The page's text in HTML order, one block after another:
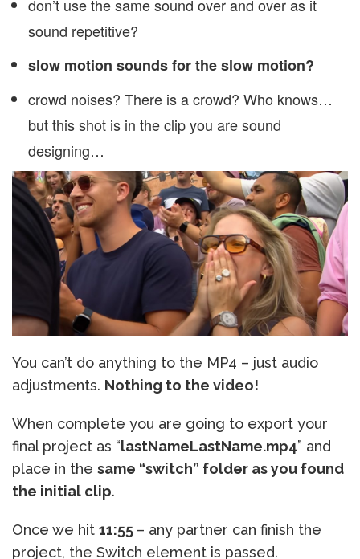
don’t use the same sound over and over as it
sound repetitive?
slow motion sounds for the slow motion?
crowd noises? There is a crowd? Who knows…
but this shot is in the clip you are sound
designing…
You can’t do anything to the MP4 – just audio
adjustments. Nothing to the video!
When complete you are going to export your
final project as “lastNameLastName.mp4” and
place in the same “switch” folder as you found
the initial clip.
Once we hit 11:55 – any partner can finish the
project, the Switch element is passed.